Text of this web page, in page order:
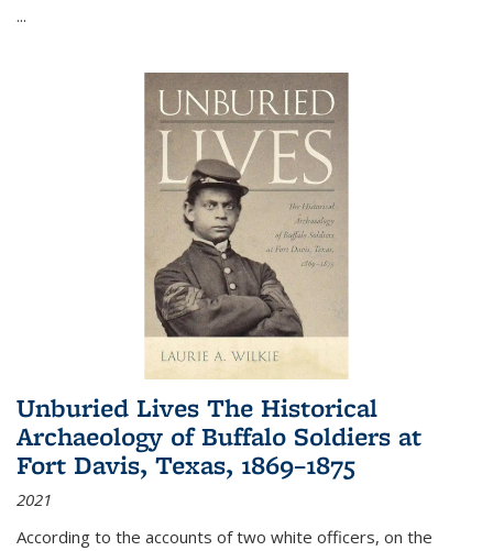
...
Unburied Lives The Historical
Archaeology of Buffalo Soldiers at
Fort Davis, Texas, 1869–1875
2021
According to the accounts of two white officers, on the